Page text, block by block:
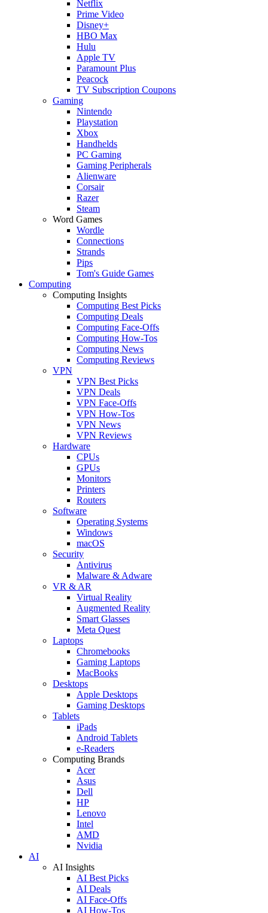
Netflix
Prime Video
Disney+
HBO Max
Hulu
Apple TV
Paramount Plus
Peacock
TV Subscription Coupons
Gaming
Nintendo
Playstation
Xbox
Handhelds
PC Gaming
Gaming Peripherals
Alienware
Corsair
Razer
Steam
Word Games
Wordle
Connections
Strands
Pips
Tom's Guide Games
Computing
Computing Insights
Computing Best Picks
Computing Deals
Computing Face-Offs
Computing How-Tos
Computing News
Computing Reviews
VPN
VPN Best Picks
VPN Deals
VPN Face-Offs
VPN How-Tos
VPN News
VPN Reviews
Hardware
CPUs
GPUs
Monitors
Printers
Routers
Software
Operating Systems
Windows
macOS
Security
Antivirus
Malware & Adware
VR & AR
Virtual Reality
Augmented Reality
Smart Glasses
Meta Quest
Laptops
Chromebooks
Gaming Laptops
MacBooks
Desktops
Apple Desktops
Gaming Desktops
Tablets
iPads
Android Tablets
e-Readers
Computing Brands
Acer
Asus
Dell
HP
Lenovo
Intel
AMD
Nvidia
AI
AI Insights
AI Best Picks
AI Deals
AI Face-Offs
AI How-Tos